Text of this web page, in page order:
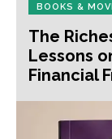
BOOKS &
The
Lessons
Financial